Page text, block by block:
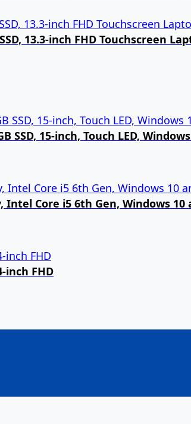
13.3-inch FHD Touchscreen
SSD, 15-inch, Touch LED,
Intel Core i5 6th Gen, Windows
inch FHD